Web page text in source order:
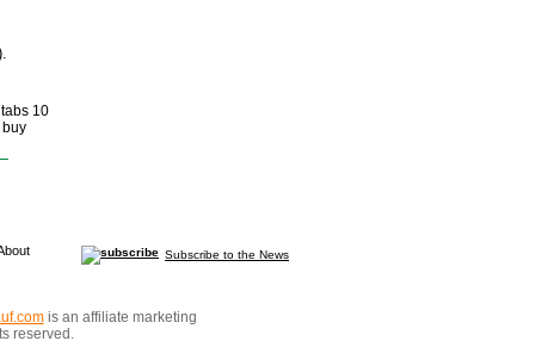
10
buy
Subscribe to the News
is an affiliate marketing
reserved.